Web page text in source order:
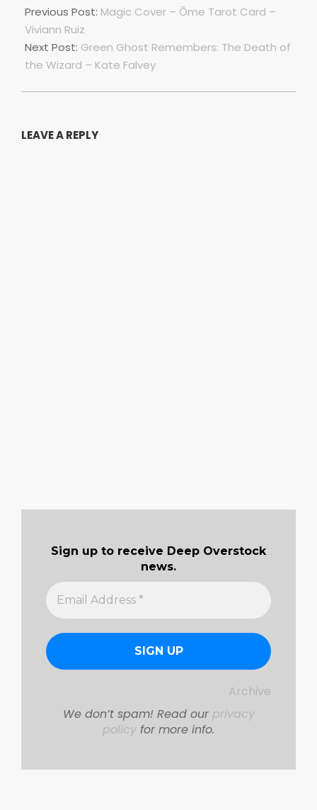
10-
01
Previous Post: Magic Cover – Ōme Tarot Card –
Viviann Ruiz
Next Post: Green Ghost Remembers: The Death of
the Wizard – Kate Falvey
LEAVE A REPLY
Sign up to receive Deep Overstock
news.
Archive
We don’t spam! Read our privacy
policy for more info.